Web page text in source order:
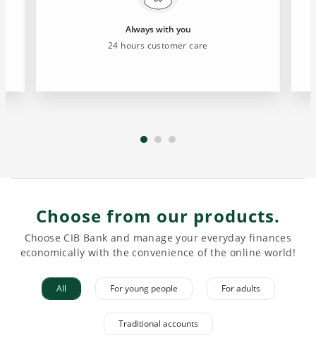
Always with you
24 hours customer care
Choose from our products.
Choose CIB Bank and manage your everyday finances
economically with the convenience of the online world!
All For young people For adults
Traditional accounts